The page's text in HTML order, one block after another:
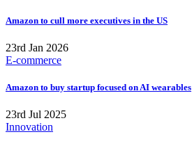
Amazon to cull more executives in the US
23rd Jan 2026
E-commerce
Amazon to buy startup focused on AI wearables
23rd Jul 2025
Innovation